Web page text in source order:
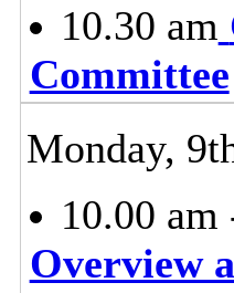
10.30 am
Committee
Monday,
10.00 am
Overview